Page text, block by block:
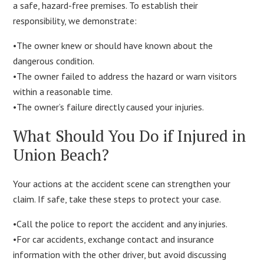
a safe, hazard-free premises. To establish their
responsibility, we demonstrate:
•The owner knew or should have known about the
dangerous condition.
•The owner failed to address the hazard or warn visitors
within a reasonable time.
•The owner’s failure directly caused your injuries.
What Should You Do if Injured in
Union Beach?
Your actions at the accident scene can strengthen your
claim. If safe, take these steps to protect your case.
•Call the police to report the accident and any injuries.
•For car accidents, exchange contact and insurance
information with the other driver, but avoid discussing